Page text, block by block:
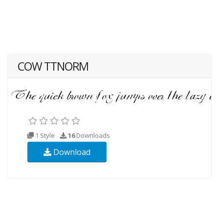
COW TTNORM
1 Style 16Downloads
Download